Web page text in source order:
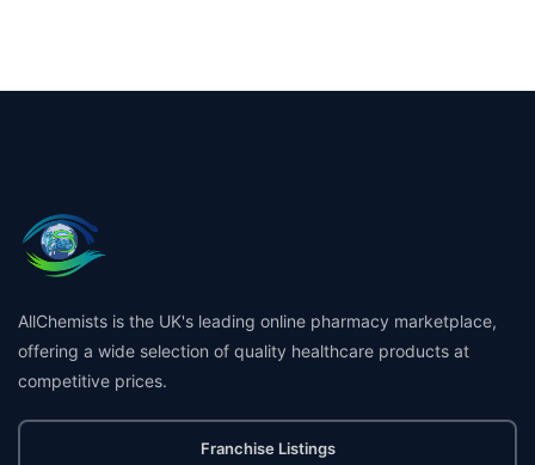
AllChemists is the UK's leading online pharmacy marketplace,
offering a wide selection of quality healthcare products at
competitive prices.
Franchise Listings